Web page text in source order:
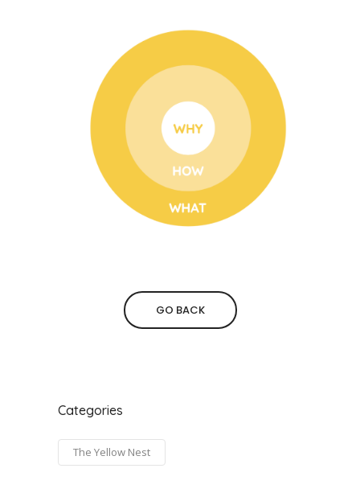
GO BACK
Categories
The Yellow Nest